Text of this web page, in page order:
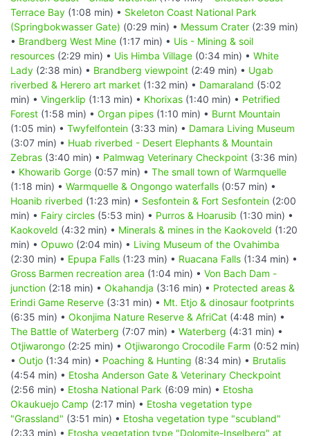
Terrace Bay (1:08 min) • Skeleton Coast National Park
(Springbokwasser Gate) (0:29 min) • Messum Crater (2:39 min)
• Brandberg West Mine (1:17 min) • Uis - Mining & soil
resources (2:29 min) • Uis Himba Village (0:34 min) • White
Lady (2:38 min) • Brandberg viewpoint (2:49 min) • Ugab
riverbed & Herero art market (1:32 min) • Damaraland (5:02
min) • Vingerklip (1:13 min) • Khorixas (1:40 min) • Petrified
Forest (1:58 min) • Organ pipes (1:10 min) • Burnt Mountain
(1:05 min) • Twyfelfontein (3:33 min) • Damara Living Museum
(3:07 min) • Huab riverbed - Desert Elephants & Mountain
Zebras (3:40 min) • Palmwag Veterinary Checkpoint (3:36 min)
• Khowarib Gorge (0:57 min) • The small town of Warmquelle
(1:18 min) • Warmquelle & Ongongo waterfalls (0:57 min) •
Hoanib riverbed (1:23 min) • Sesfontein & Fort Sesfontein (2:00
min) • Fairy circles (5:53 min) • Purros & Hoarusib (1:30 min) •
Kaokoveld (4:32 min) • Minerals & mines in the Kaokoveld (1:20
min) • Opuwo (2:04 min) • Living Museum of the Ovahimba
(2:30 min) • Epupa Falls (1:23 min) • Ruacana Falls (1:34 min) •
Gross Barmen recreation area (1:04 min) • Von Bach Dam -
junction (2:18 min) • Okahandja (3:16 min) • Protected areas &
Erindi Game Reserve (3:31 min) • Mt. Etjo & dinosaur footprints
(6:35 min) • Okonjima Nature Reserve & AfriCat (4:48 min) •
The Battle of Waterberg (7:07 min) • Waterberg (4:31 min) •
Otjiwarongo (2:25 min) • Otjiwarongo Crocodile Farm (0:52 min)
• Outjo (1:34 min) • Poaching & Hunting (8:34 min) • Brutalis
(4:54 min) • Etosha Anderson Gate & Veterinary Checkpoint
(2:56 min) • Etosha National Park (6:09 min) • Etosha
Okaukuejo Camp (2:17 min) • Etosha vegetation type
"Grassland" (3:51 min) • Etosha vegetation type "scubland"
(2:33 min) • Etosha vegetation type "Dolomite-Inselberg" at